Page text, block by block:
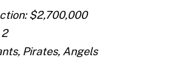
$2,700,000
Pirates, Angels